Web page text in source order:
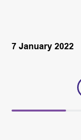
7 January 2022